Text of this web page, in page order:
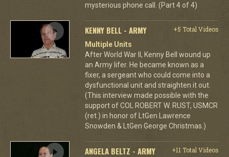
mysterious phone call. (Part 4 of 4)
KENNY BELL - ARMY
+5 Total Videos
Multiple Units
After World War II, Kenny Bell wound up
an Army lifer. He became known as a
fixer, a sergeant who could come into a
dysfunctional unit and straighten it out.
(This interview made possible with the
support of COL ROBERT W. RUST, USMCR
(ret.) in honor of LtGen Lawrence
Snowden & LtGen George Christmas.)
ANGELA BELTZ - ARMY
+11 Total Videos